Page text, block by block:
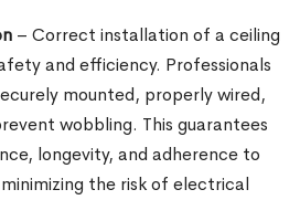
– Correct installation of a ceiling
and efficiency. Professionals
mounted, properly wired,
wobbling. This guarantees
longevity, and adherence to
the risk of electrical